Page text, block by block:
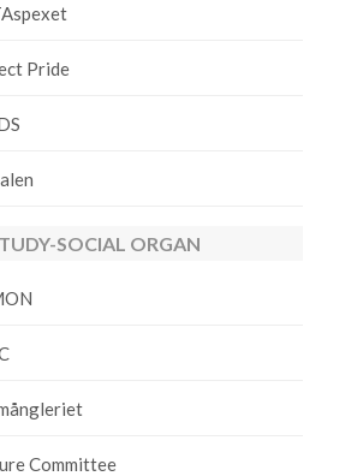
Pride
SOCIAL ORGAN
Committee